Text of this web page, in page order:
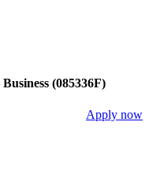
(085336F)
Apply now